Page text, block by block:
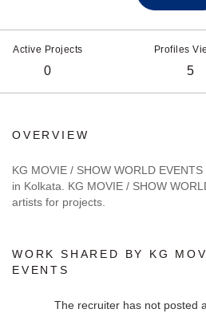
Active Projects
0
Profiles
5
OVERVIEW
KG MOVIE / SHOW WORLD
in Kolkata. KG MOVIE / SHOW
artists for projects.
WORK SHARED BY KG
EVENTS
The recruiter has not posted